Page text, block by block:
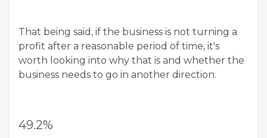
That being said, if the business is not turning a
profit after a reasonable period of time, it's
worth looking into why that is and whether the
business needs to go in another direction.
49.2%